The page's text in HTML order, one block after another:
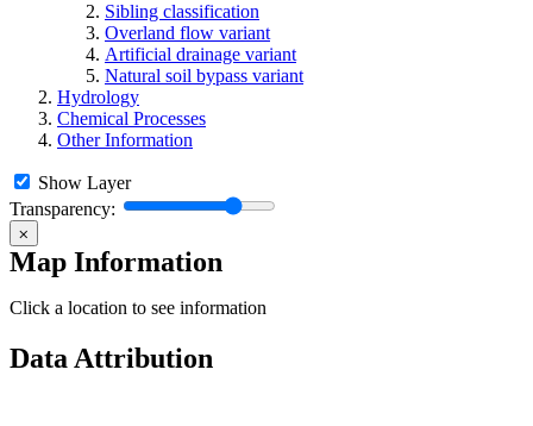
Sibling classification
Overland flow variant
Artificial drainage variant
Natural soil bypass variant
Hydrology
Chemical Processes
Other Information
Show Layer
Transparency:
⨉
Map Information
Click a location to see information
Data Attribution